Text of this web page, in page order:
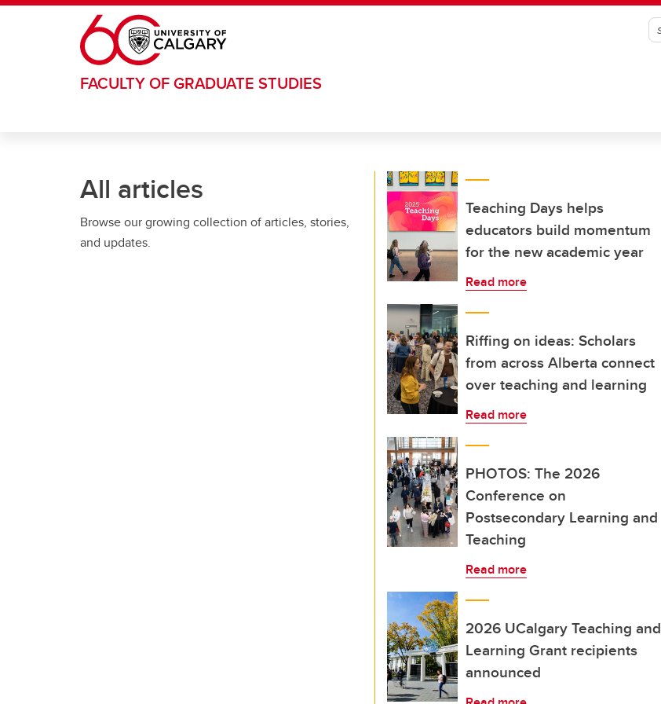
Skip to main content
FACULTY OF GRADUATE STUDIES
All articles
Browse our growing collection of articles, stories,
and updates.
Teaching Days helps
educators build momentum
for the new academic year
Read more
Riffing on ideas: Scholars
from across Alberta connect
over teaching and learning
Read more
PHOTOS: The 2026
Conference on
Postsecondary Learning and
Teaching
Read more
2026 UCalgary Teaching and
Learning Grant recipients
announced